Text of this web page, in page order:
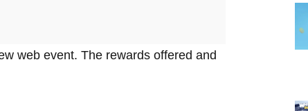
web event. The rewards offered and